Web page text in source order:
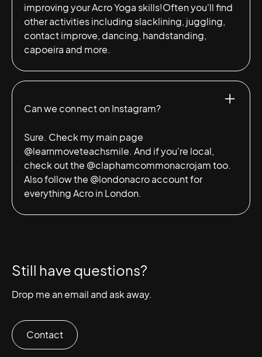
improving your Acro Yoga skills!Often you'll find
other activities including slacklining, juggling,
contact improve, dancing, handstanding,
capoeira and more.
Can we connect on Instagram?
Sure. Check my main page
@learnmoveteachsmile. And if you're local,
check out the @claphamcommonacrojamtoo.
Also follow the @londonacroaccount for
everything Acro in London.
Still have questions?
Drop me an email and ask away.
Contact